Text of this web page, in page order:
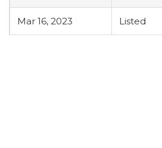
Mar 16, 2023 Listed